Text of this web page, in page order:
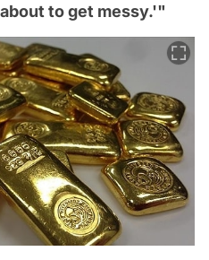
to get messy.'"